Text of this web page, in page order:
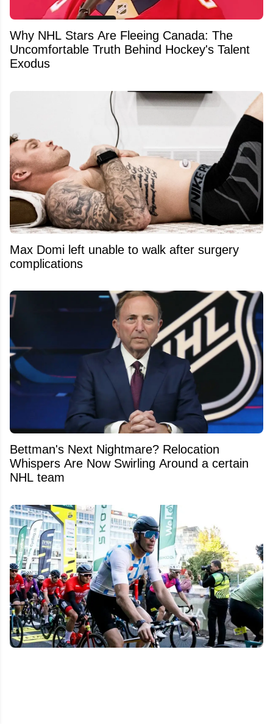
Why NHL Stars Are Fleeing Canada: The
Uncomfortable Truth Behind Hockey's Talent
Exodus
Max Domi left unable to walk after surgery
complications
Bettman's Next Nightmare? Relocation
Whispers Are Now Swirling Around a certain
NHL team